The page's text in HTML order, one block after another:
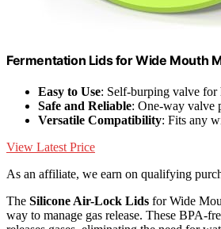
Fermentation Lids for Wide Mouth
Easy to Use: Self-burping valve for
Safe and Reliable: One-way valve
Versatile Compatibility: Fits any
View Latest Price
As an affiliate, we earn on qualifying
The Silicone Air-Lock Lids for Wide
way to manage gas release. These BPA-